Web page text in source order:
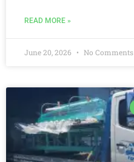
READ MORE »
June 20, 2026 No Comments